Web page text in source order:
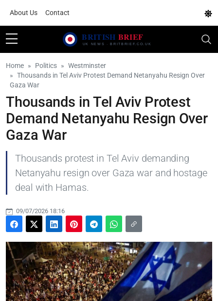
About Us Contact
Home Politics
Westminster
Thousands in Tel Aviv Protest Demand Netanyahu Resign Over
Gaza War
Thousands in Tel Aviv Protest
Demand Netanyahu Resign Over
Gaza War
Thousands protest in Tel Aviv demanding
Netanyahu resign over Gaza war and hostage
deal with Hamas.
09/07/2026 18:16